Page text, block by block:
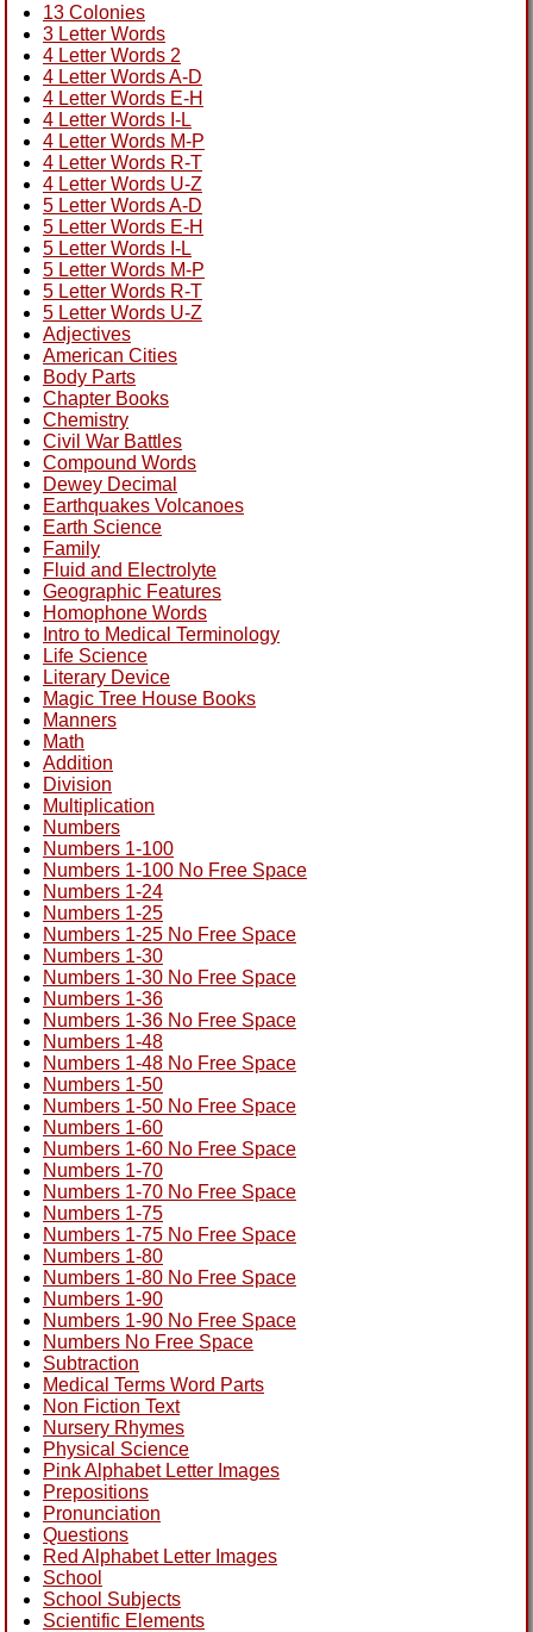
13 Colonies
3 Letter Words
4 Letter Words 2
4 Letter Words A-D
4 Letter Words E-H
4 Letter Words I-L
4 Letter Words M-P
4 Letter Words R-T
4 Letter Words U-Z
5 Letter Words A-D
5 Letter Words E-H
5 Letter Words I-L
5 Letter Words M-P
5 Letter Words R-T
5 Letter Words U-Z
Adjectives
American Cities
Body Parts
Chapter Books
Chemistry
Civil War Battles
Compound Words
Dewey Decimal
Earthquakes Volcanoes
Earth Science
Family
Fluid and Electrolyte
Geographic Features
Homophone Words
Intro to Medical Terminology
Life Science
Literary Device
Magic Tree House Books
Manners
Math
Addition
Division
Multiplication
Numbers
Numbers 1-100
Numbers 1-100 No Free Space
Numbers 1-24
Numbers 1-25
Numbers 1-25 No Free Space
Numbers 1-30
Numbers 1-30 No Free Space
Numbers 1-36
Numbers 1-36 No Free Space
Numbers 1-48
Numbers 1-48 No Free Space
Numbers 1-50
Numbers 1-50 No Free Space
Numbers 1-60
Numbers 1-60 No Free Space
Numbers 1-70
Numbers 1-70 No Free Space
Numbers 1-75
Numbers 1-75 No Free Space
Numbers 1-80
Numbers 1-80 No Free Space
Numbers 1-90
Numbers 1-90 No Free Space
Numbers No Free Space
Subtraction
Medical Terms Word Parts
Non Fiction Text
Nursery Rhymes
Physical Science
Pink Alphabet Letter Images
Prepositions
Pronunciation
Questions
Red Alphabet Letter Images
School
School Subjects
Scientific Elements